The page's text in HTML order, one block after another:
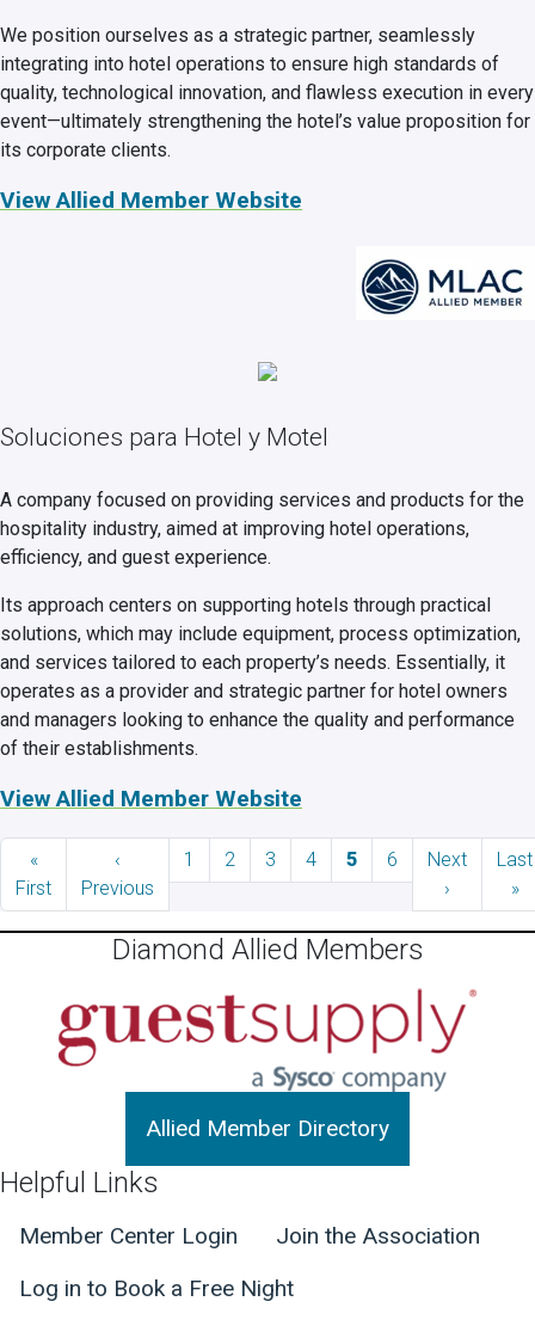
We position ourselves as a strategic partner, seamlessly
integrating into hotel operations to ensure high standards of
quality, technological innovation, and flawless execution in every
event—ultimately strengthening the hotel’s value proposition for
its corporate clients.
View Allied Member Website
Soluciones para Hotel y Motel
A company focused on providing services and products for the
hospitality industry, aimed at improving hotel operations,
efficiency, and guest experience.
Its approach centers on supporting hotels through practical
solutions, which may include equipment, process optimization,
and services tailored to each property’s needs. Essentially, it
operates as a provider and strategic partner for hotel owners
and managers looking to enhance the quality and performance
of their establishments.
View Allied Member Website
Pagination
First page
«
First
Previous page
‹
Previous
Page
1 Page
2 Page
3 Page
4 Current page
5 Page
6 Next page
Next
›
Last
»
Diamond Allied Members
Allied Member Directory
Helpful Links
Member Center Login
Join the Association
Log in to Book a Free Night